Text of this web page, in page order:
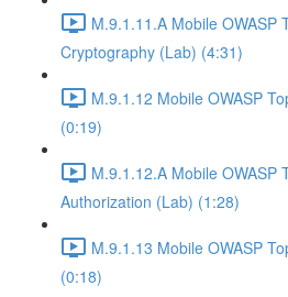
M.9.1.11.A Mobile OWASP
Cryptography (Lab) (4:31)
M.9.1.12 Mobile OWASP
(0:19)
M.9.1.12.A Mobile OWASP
Authorization (Lab) (1:28)
M.9.1.13 Mobile OWASP
(0:18)